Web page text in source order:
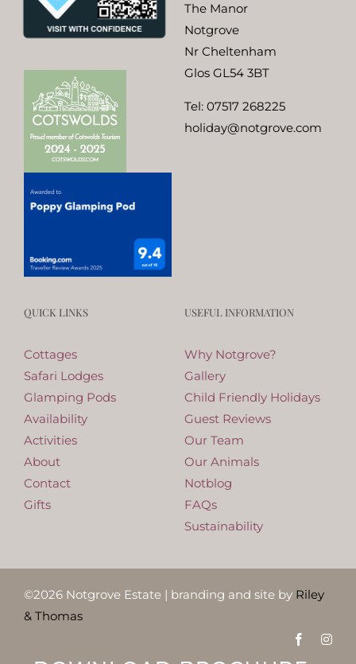
The Manor
Notgrove
Nr Cheltenham
Glos GL54 3BT
Tel: 07517 268225
holiday@notgrove.com
QUICK LINKS
Cottages
Safari Lodges
Glamping Pods
Availability
Activities
About
Contact
Gifts
USEFUL INFORMATION
Why Notgrove?
Gallery
Child Friendly Holidays
Guest Reviews
Our Team
Our Animals
Notblog
FAQs
Sustainability
©2026Notgrove Estate | branding and site by Riley
& Thomas